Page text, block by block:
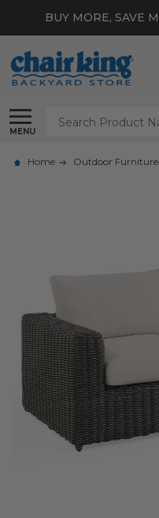
BUY MORE, SAVE
MENU
Search
Home Outdoor Furniture